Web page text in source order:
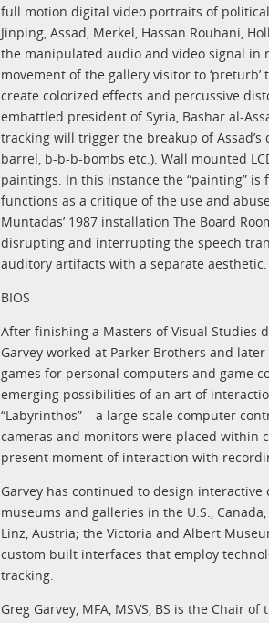
full motion digital video portraits of
Jinping, Assad, Merkel, Hassan Rouhani,
the manipulated audio and video signal in
movement of the gallery visitor to
create colorized effects and percussive
embattled president of Syria, Bashar al-
tracking will trigger the breakup of
barrel, b-b-b-bombs etc.). Wall mounted
paintings. In this instance the “painting”
functions as a critique of the use and
Muntadas’ 1987 installation The Board
disrupting and interrupting the speech
auditory artifacts with a separate aesthetic.
BIOS
After finishing a Masters of Visual Studies
Garvey worked at Parker Brothers and
games for personal computers and game
emerging possibilities of an art of
“Labyrinthos” – a large-scale computer
cameras and monitors were placed within
present moment of interaction with
Garvey has continued to design
museums and galleries in the U.S.,
Linz, Austria; the Victoria and Albert
custom built interfaces that employ
tracking.
Greg Garvey, MFA, MSVS, BS is the Chair